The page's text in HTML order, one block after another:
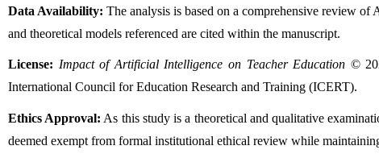
Data Availability: The analysis is based on a comprehensive review
and theoretical models referenced are cited within the manuscript.
License: Impact of Artificial Intelligence on Teacher Education ©
International Council for Education Research and Training (ICERT).
Ethics Approval: As this study is a theoretical and qualitative
deemed exempt from formal institutional ethical review while